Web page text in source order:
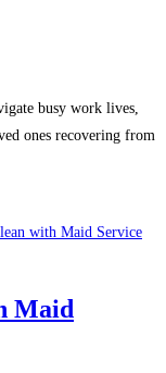
busy work lives,
ones recovering from
Maid